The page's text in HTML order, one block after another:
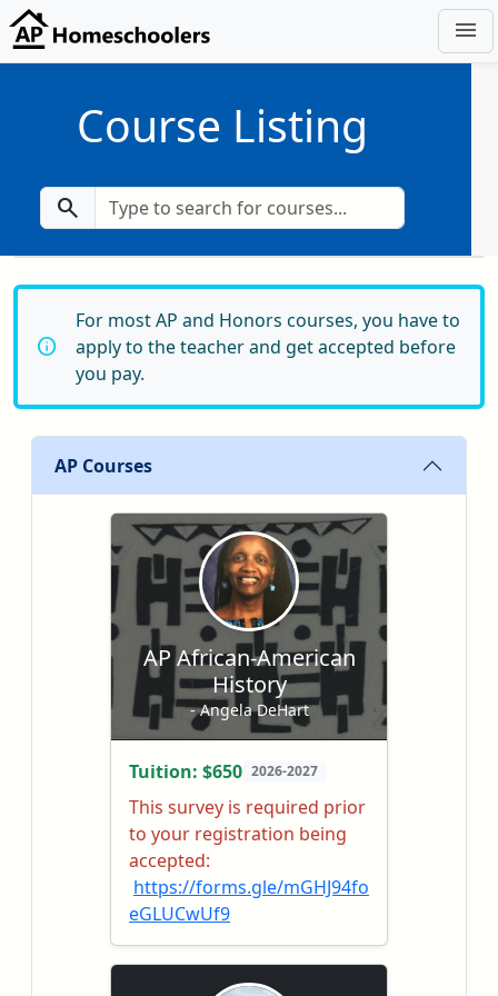
menu
Course Listing
search
info
For most AP and Honors courses, you have to
apply to the teacher and get accepted before
you pay.
AP Courses
AP African-American
History
- Angela DeHart
Tuition: $650 2026-2027
This survey is required prior
to your registration being
accepted:
https://forms.gle/mGHJ94fo
eGLUCwUf9
AP African American Studies
is a college-level course that